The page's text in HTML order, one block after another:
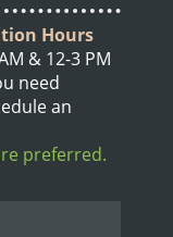
Hours
& 12-3 PM
need
an
preferred.